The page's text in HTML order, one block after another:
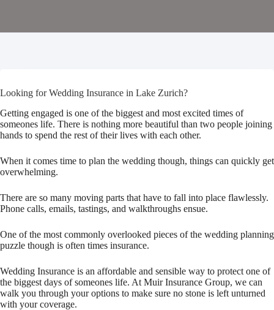
Looking for Wedding Insurance in Lake Zurich?
Getting engaged is one of the biggest and most excited times of
someones life. There is nothing more beautiful than two people joining
hands to spend the rest of their lives with each other.
When it comes time to plan the wedding though, things can quickly get
overwhelming.
There are so many moving parts that have to fall into place flawlessly.
Phone calls, emails, tastings, and walkthroughs ensue.
One of the most commonly overlooked pieces of the wedding planning
puzzle though is often times insurance.
Wedding Insurance is an affordable and sensible way to protect one of
the biggest days of someones life. At Muir Insurance Group, we can
walk you through your options to make sure no stone is left unturned
with your coverage.